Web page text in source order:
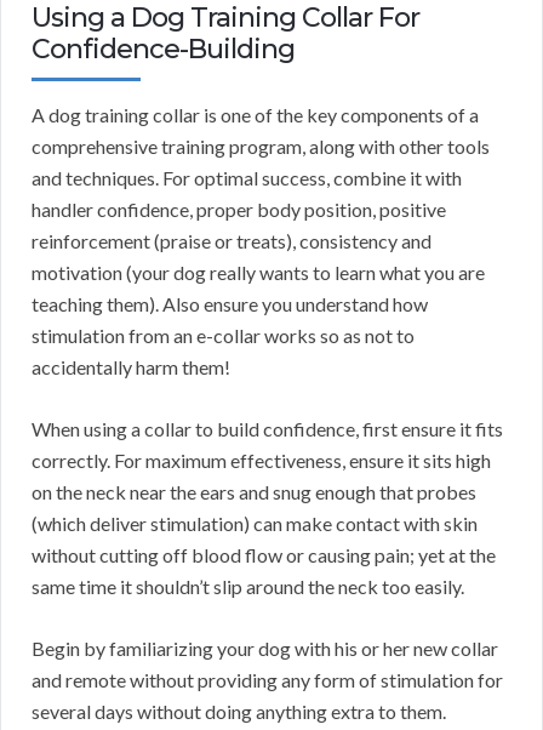
Using a Dog Training Collar For
Confidence-Building
A dog training collar is one of the key components of a
comprehensive training program, along with other tools
and techniques. For optimal success, combine it with
handler confidence, proper body position, positive
reinforcement (praise or treats), consistency and
motivation (your dog really wants to learn what you are
teaching them). Also ensure you understand how
stimulation from an e-collar works so as not to
accidentally harm them!
When using a collar to build confidence, first ensure it fits
correctly. For maximum effectiveness, ensure it sits high
on the neck near the ears and snug enough that probes
(which deliver stimulation) can make contact with skin
without cutting off blood flow or causing pain; yet at the
same time it shouldn’t slip around the neck too easily.
Begin by familiarizing your dog with his or her new collar
and remote without providing any form of stimulation for
several days without doing anything extra to them.